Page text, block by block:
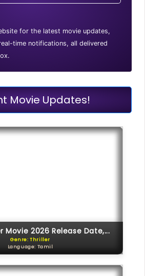
for the latest movie updates,
time notifications, all delivered
Movie Updates!
Movie 2026 Release Date,...
Genre: Thriller
Language: Tamil